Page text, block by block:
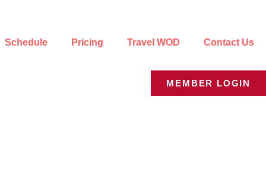
Schedule Pricing Travel WOD Contact Us
MEMBER LOGIN